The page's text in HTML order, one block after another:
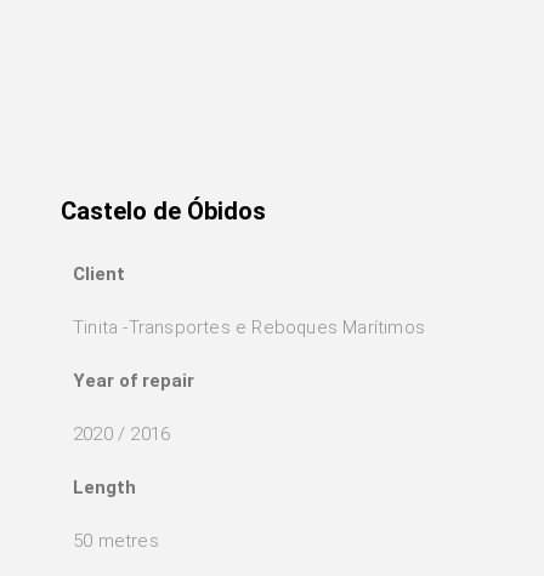
Castelo de Óbidos
Client
Tinita -Transportes e Reboques Marítimos
Year of repair
2020 / 2016
Length
50 metres